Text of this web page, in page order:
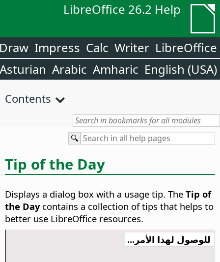
LibreOffice 26.2 Help
LibreOffice
Writer
Calc
Impress
English (USA)
Amharic
Arabic
Asturian
Contents
Tip of the Day
Displays a dialog box with a usage tip. The Tip of
the Daycontains a collection of tips that helps to
better use LibreOffice resources.
للوصول لهذا الأمر...